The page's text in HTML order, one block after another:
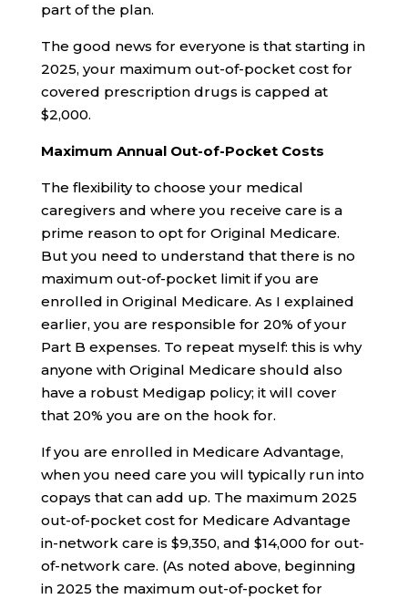
part of the plan.
The good news for everyone is that starting in
2025, your maximum out-of-pocket cost for
covered prescription drugs is capped at
$2,000.
Maximum Annual Out-of-Pocket Costs
The flexibility to choose your medical
caregivers and where you receive care is a
prime reason to opt for Original Medicare.
But you need to understand that there is no
maximum out-of-pocket limit if you are
enrolled in Original Medicare. As I explained
earlier, you are responsible for 20% of your
Part B expenses. To repeat myself: this is why
anyone with Original Medicare should also
have a robust Medigap policy; it will cover
that 20% you are on the hook for.
If you are enrolled in Medicare Advantage,
when you need care you will typically run into
copays that can add up. The maximum 2025
out-of-pocket cost for Medicare Advantage
in-network care is $9,350, and $14,000 for out-
of-network care. (As noted above, beginning
in 2025 the maximum out-of-pocket for